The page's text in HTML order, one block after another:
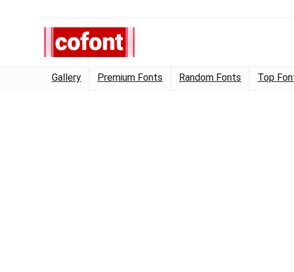
Gallery Premium Fonts Random Fonts Top